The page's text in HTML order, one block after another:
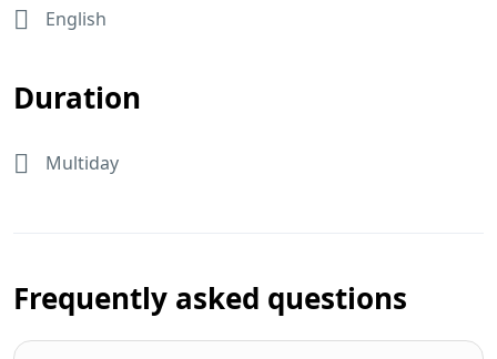
English
Duration
Multiday
Frequently asked questions